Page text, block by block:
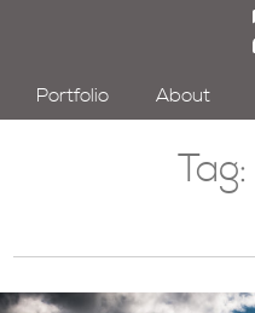
Portfolio About
Tag: